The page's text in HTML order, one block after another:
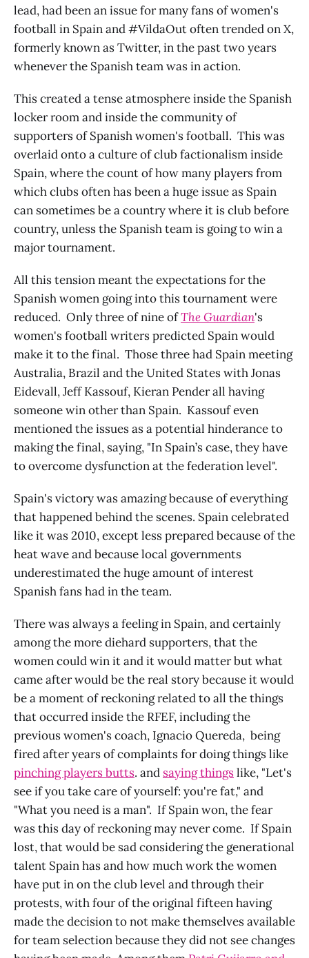
lead, had been an issue for many fans of women's
football in Spain and #VildaOut often trended on X,
formerly known as Twitter, in the past two years
whenever the Spanish team was in action.
This created a tense atmosphere inside the Spanish
locker room and inside the community of
supporters of Spanish women's football. This was
overlaid onto a culture of club factionalism inside
Spain, where the count of how many players from
which clubs often has been a huge issue as Spain
can sometimes be a country where it is club before
country, unless the Spanish team is going to win a
major tournament.
All this tension meant the expectations for the
Spanish women going into this tournament were
reduced. Only three of nine ofThe Guardian's
women's football writers predicted Spain would
make it to the final. Those three had Spain meeting
Australia, Brazil and the United States with Jonas
Eidevall, Jeff Kassouf, Kieran Pender all having
someone win other than Spain. Kassouf even
mentioned the issues as a potential hinderance to
making the final, saying, "In Spain’s case, they have
to overcome dysfunction at the federation level".
Spain's victory was amazing because of everything
that happened behind the scenes. Spain celebrated
like it was 2010, except less prepared because of the
heat wave and because local governments
underestimated the huge amount of interest
Spanish fans had in the team.
There was always a feeling in Spain, and certainly
among the more diehard supporters, that the
women could win it and it would matter but what
came after would be the real story because it would
be a moment of reckoning related to all the things
that occurred inside the RFEF, including the
previous women's coach, Ignacio Quereda, being
fired after years of complaints for doing things like
pinching players butts. and saying thingslike, "Let's
see if you take care of yourself: you're fat," and
"What you need is a man". If Spain won, the fear
was this day of reckoning may never come. If Spain
lost, that would be sad considering the generational
talent Spain has and how much work the women
have put in on the club level and through their
protests, with four of the original fifteen having
made the decision to not make themselves available
for team selection because they did not see changes